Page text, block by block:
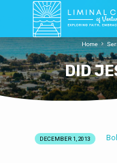
DID
Home
DID
DECEMBER 1, 2013